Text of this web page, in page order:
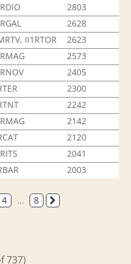
2803
2628
II1RTOR 2623
2573
2405
2300
2242
2142
2120
2041
2003
4 ... 8
737)